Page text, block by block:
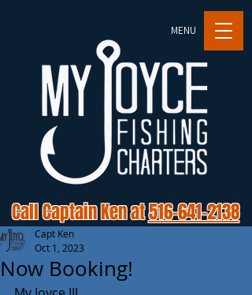
MENU
Call Captain Ken at516-641-2138
Now Booking!
Capt Ken
Oct 1, 2023